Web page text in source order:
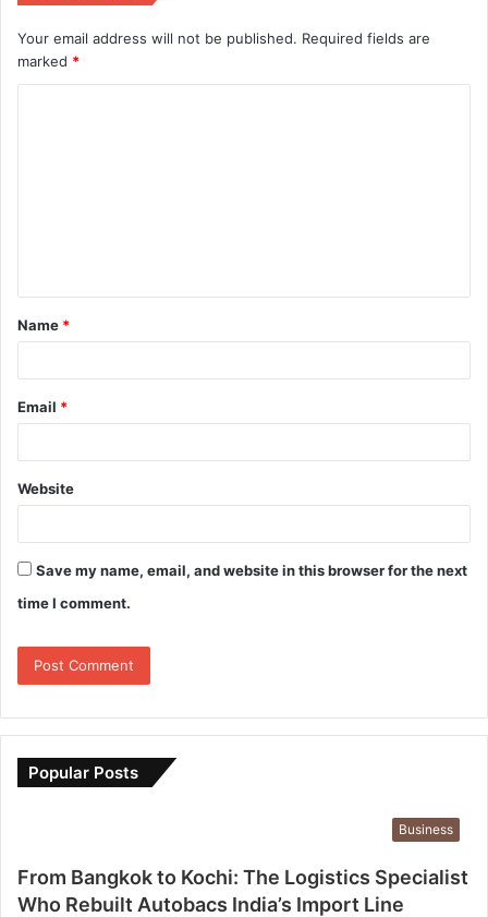
Your email address will not be published. Required fields are
marked *
Name *
Email *
Website
Save my name, email, and website in this browser for the next
time I comment.
Popular Posts
Business
From Bangkok to Kochi: The Logistics Specialist
Who Rebuilt Autobacs India’s Import Line